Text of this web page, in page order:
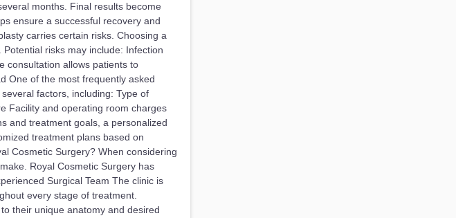
months. Final results become
ensure a successful recovery and
carries certain risks. Choosing a
risks may include: Infection
consultation allows patients to
One of the most frequently asked
factors, including: Type of
Facility and operating room charges
and treatment goals, a personalized
treatment plans based on
Cosmetic Surgery? When considering
Royal Cosmetic Surgery has
Surgical Team The clinic is
every stage of treatment.
their unique anatomy and desired